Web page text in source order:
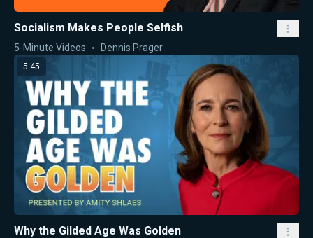
Socialism Makes People Selfish
5-Minute Videos Dennis Prager
5:45
Why the Gilded Age Was Golden